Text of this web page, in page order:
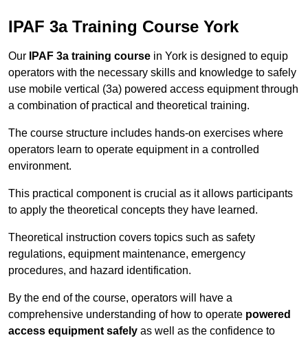
IPAF 3a Training Course York
Our IPAF 3a training course in York is designed to equip
operators with the necessary skills and knowledge to safely
use mobile vertical (3a) powered access equipment through
a combination of practical and theoretical training.
The course structure includes hands-on exercises where
operators learn to operate equipment in a controlled
environment.
This practical component is crucial as it allows participants
to apply the theoretical concepts they have learned.
Theoretical instruction covers topics such as safety
regulations, equipment maintenance, emergency
procedures, and hazard identification.
By the end of the course, operators will have a
comprehensive understanding of how to operate powered
access equipment safely as well as the confidence to